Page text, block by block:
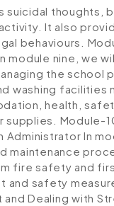
suicidal thoughts,
It also
behaviours.
module nine, we
the school
washing facilities
health,
supplies. Module-
Administrator In
maintenance
fire safety and
and safety
Dealing with